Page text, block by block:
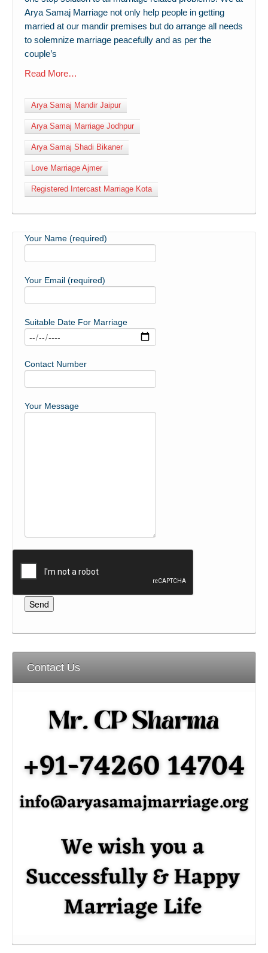
Arya Samaj Marriage not only help people in getting
married at our mandir premises but do arrange all needs
to solemnize marriage peacefully and as per the
couple’s
Read More…
Arya Samaj Mandir Jaipur
Arya Samaj Marriage Jodhpur
Arya Samaj Shadi Bikaner
Love Marriage Ajmer
Registered Intercast Marriage Kota
Your Name (required)
Your Email (required)
Suitable Date For Marriage
Contact Number
Your Message
Contact Us